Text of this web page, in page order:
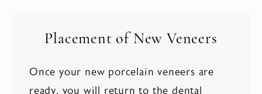
Placement of New Veneers
Once your new porcelain veneers are
ready, you will return to the dental